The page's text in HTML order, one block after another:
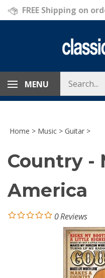
Skip
FREE Shipping on orders
MENU
store
Home > Music > Guitar >
Country -
America
0Reviews